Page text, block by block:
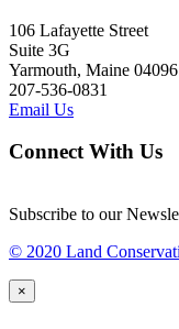
106 Lafayette Street
Suite 3G
Yarmouth, Maine 04096
207-536-0831
Email Us
Connect With Us
Subscribe to our
© 2020 Land
×